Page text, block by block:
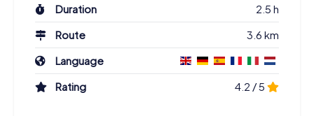
Duration
2.5 h
Route
3.6 km
Language
Rating
4.2 / 5